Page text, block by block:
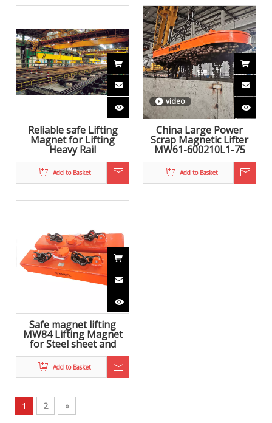
Reliable safe Lifting
Magnet for Lifting
Heavy Rail
Add to Basket
video
China Large Power
Scrap Magnetic Lifter
MW61-600210L1-75
Add to Basket
Safe magnet lifting
MW84 Lifting Magnet
for Steel sheet and
crane
Add to Basket
1 2 »